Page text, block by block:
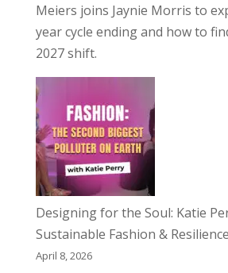
Meiers joins Jaynie Morris to
year cycle ending and how to
2027 shift.
Designing for the Soul: Katie
Sustainable Fashion & Resilience
April 8, 2026